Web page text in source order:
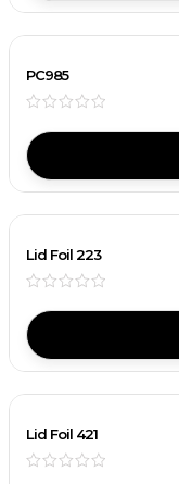
PC985
Lid Foil 223
Lid Foil 421